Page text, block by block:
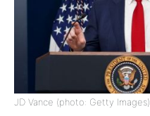
JD Vance (photo: Getty Images)